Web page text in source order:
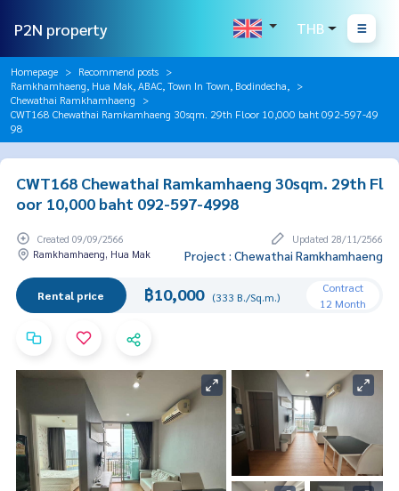
P2N property THB
Homepage
Recommend posts
Ramkhamhaeng, Hua Mak, ABAC, Town In Town, Bodindecha,
Chewathai Ramkhamhaeng
CWT168 Chewathai Ramkamhaeng 30sqm. 29th Floor 10,000 baht 092-597-49
98
CWT168 Chewathai Ramkamhaeng 30sqm. 29th Fl
oor 10,000 baht 092-597-4998
Created 09/09/2566
Updated 28/11/2566
Ramkhamhaeng, Hua Mak
Project : Chewathai Ramkhamhaeng
Rental price ฿10,000 (333 B./Sq.m.)
Contract
12 Month